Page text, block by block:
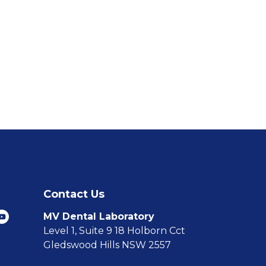
Contact Us
MV Dental Laboratory
Level 1, Suite 9 18 Holborn Cct
Gledswood Hills NSW 2557